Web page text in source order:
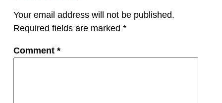
Your email address will not be published.
Required fields are marked *
Comment *